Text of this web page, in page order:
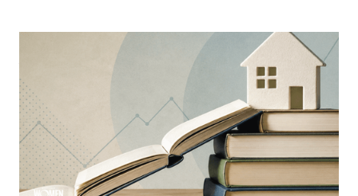
MORTGAGE WOMEN
Why Education Is The Mortgage
Industry’s Greatest Advantage
Learning is a constant ever-evolving necessity in the
industry
By Sloan Brewster